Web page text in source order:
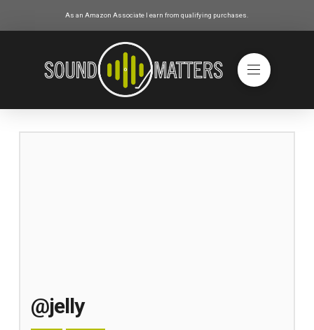
As an Amazon Associate I earn from qualifying purchases.
@jelly